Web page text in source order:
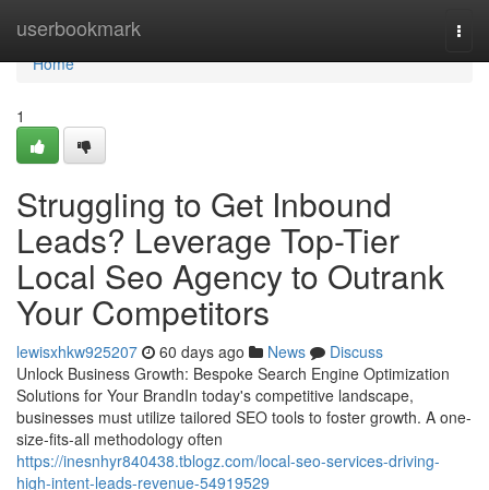
userbookmark
Home
Home
1
Struggling to Get Inbound
Leads? Leverage Top-Tier
Local Seo Agency to Outrank
Your Competitors
lewisxhkw925207 60 days ago News
Discuss
Unlock Business Growth: Bespoke Search Engine Optimization
Solutions for Your BrandIn today's competitive landscape,
businesses must utilize tailored SEO tools to foster growth. A one-
size-fits-all methodology often
https://inesnhyr840438.tblogz.com/local-seo-services-driving-
high-intent-leads-revenue-54919529